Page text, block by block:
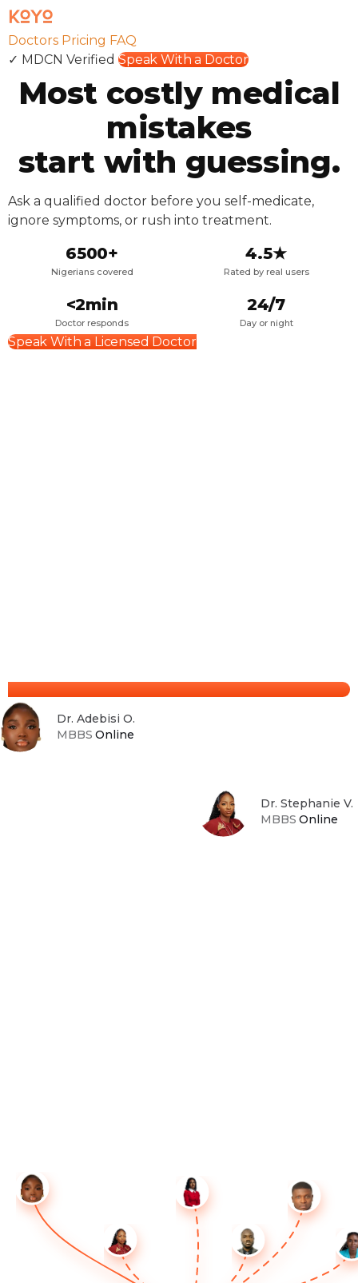
Doctors Pricing FAQ
✓ MDCN Verified Speak With a Doctor
Most costly medical
mistakes
start with guessing.
Ask a qualified doctor before you self-medicate,
ignore symptoms, or rush into treatment.
6500+
Nigerians covered
4.5★
Rated by real users
<2min
Doctor responds
24/7
Day or night
Speak With a Licensed Doctor
Dr. Adebisi O.
MBBS Online
Dr. Stephanie V.
MBBS Online